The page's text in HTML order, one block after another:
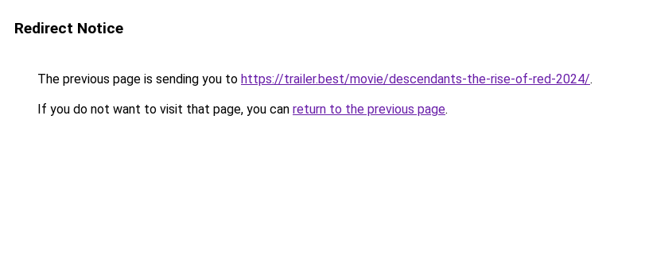
Redirect Notice
The previous page is sending you to https://trailer.best/movie/descendants-the-rise-of-red-2024/.
If you do not want to visit that page, you can return to the previous page.